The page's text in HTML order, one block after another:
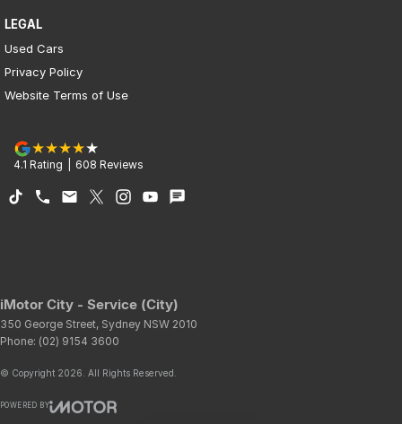
LEGAL
Used Cars
Privacy Policy
Website Terms of Use
4.1 Rating 608 Reviews
iMotor City - Service (City)
350 George Street, Sydney NSW 2010
Phone: (02) 9154 3600
© Copyright 2026 . All Rights Reserved.
POWERED BY